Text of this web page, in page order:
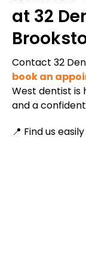
at 32
Contact 32
book an
West dentist is
and a
📍 Find us